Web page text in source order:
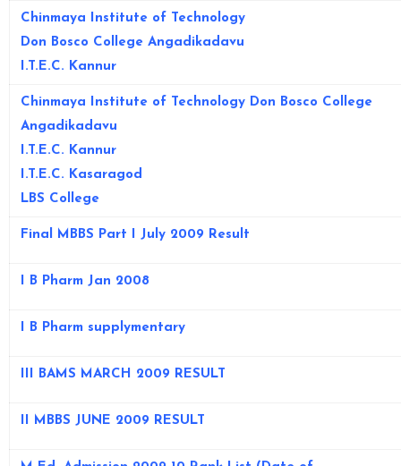
Chinmaya Institute of Technology
Don Bosco College Angadikadavu
I.T.E.C. Kannur
Chinmaya Institute of Technology Don Bosco College
Angadikadavu
I.T.E.C. Kannur
I.T.E.C. Kasaragod
LBS College
Final MBBS Part I July 2009 Result
I B Pharm Jan 2008
I B Pharm supplymentary
III BAMS MARCH 2009 RESULT
II MBBS JUNE 2009 RESULT